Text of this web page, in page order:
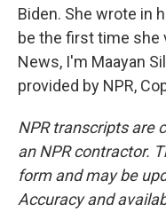
Biden. She wrote in
be the first time she
News, I'm Maayan
provided by NPR,
NPR transcripts are
an NPR contractor.
form and may be
Accuracy and